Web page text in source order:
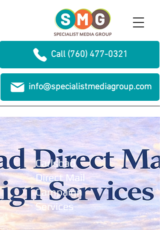
Call (760) 477-0321
info@specialistmediagroup.com
Carlsbad
Direct Mail
Campaign
Services